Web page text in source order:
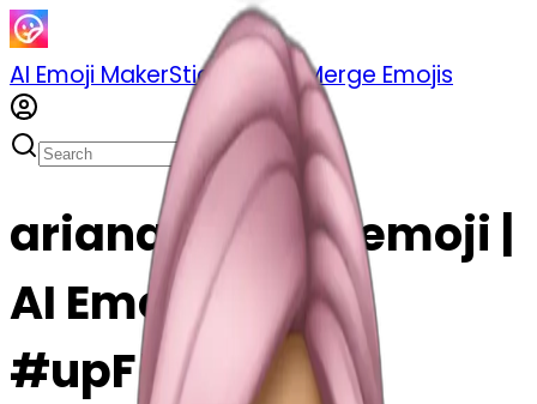
AI Emoji MakerSticker PackMerge Emojis
ariana grande emoji |
AI Emoji Maker
#upF5uf4rCaz6